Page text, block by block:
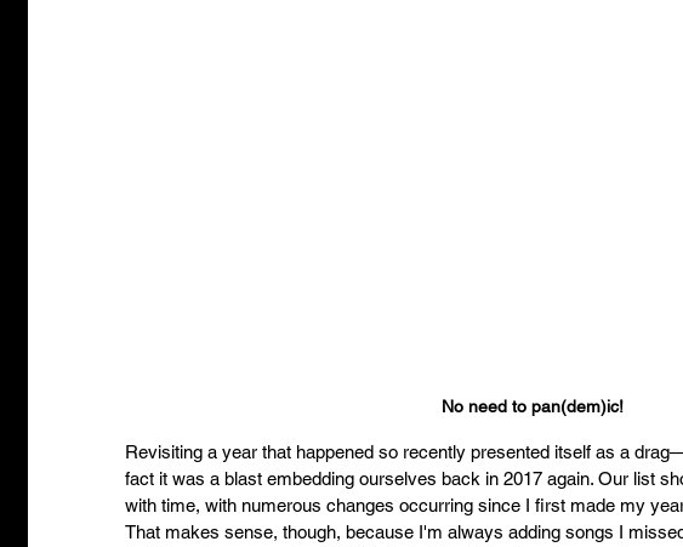
No need to pan(dem)ic!
Revisiting a year that happened so recently presented itself as a
fact it was a blast embedding ourselves back in 2017 again. Our list
with time, with numerous changes occurring since I first made my
That makes sense, though, because I'm always adding songs I